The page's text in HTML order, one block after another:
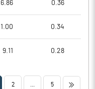
0.36
0.34
9.11 0.28
2 5 >>